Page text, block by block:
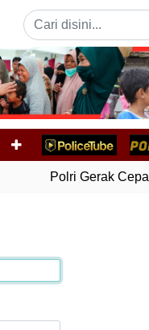
Polri Gerak Cepat